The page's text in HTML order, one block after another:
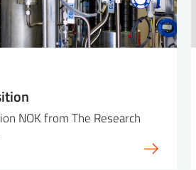
NOK from The Research